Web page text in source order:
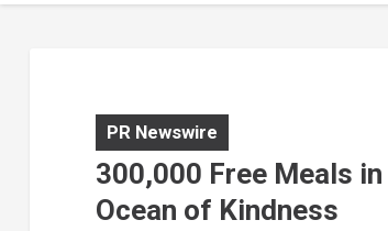
PR Newswire
300,000 Free Meals
Ocean of Kindness